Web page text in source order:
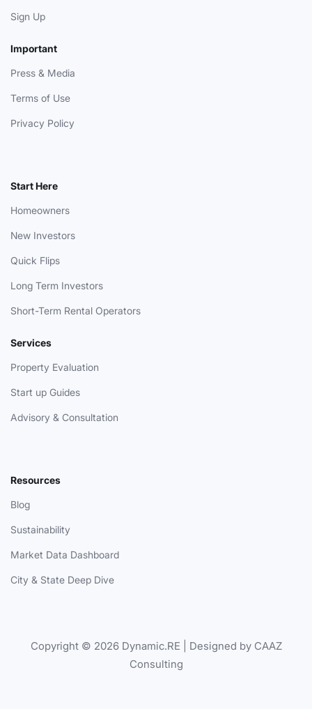
Sign Up
Important
Press & Media
Terms of Use
Privacy Policy
Start Here
Homeowners
New Investors
Quick Flips
Long Term Investors
Short-Term Rental Operators
Services
Property Evaluation
Start up Guides
Advisory & Consultation
Resources
Blog
Sustainability
Market Data Dashboard
City & State Deep Dive
Copyright © 2026 Dynamic.RE | Designed by CAAZ
Consulting